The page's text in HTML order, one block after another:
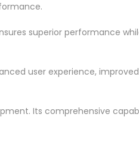
superior performance
user experience,
Its comprehensive